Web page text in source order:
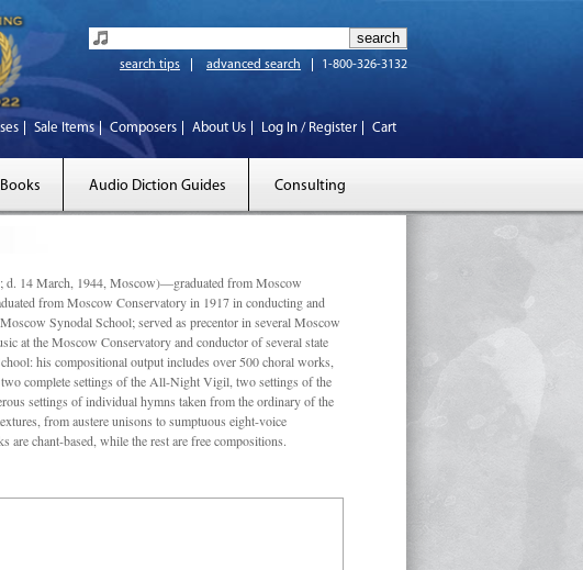
search tips advanced search 1-800-326-3132
Sale Items Composers About Us Log In / Register Cart
Books Audio Diction Guides Consulting
d. 14 March, 1944, Moscow)—graduated from Moscow
from Moscow Conservatory in 1917 in conducting and
Synodal School; served as precentor in several Moscow
at the Moscow Conservatory and conductor of several state
his compositional output includes over 500 choral works,
complete settings of the All-Night Vigil, two settings of the
settings of individual hymns taken from the ordinary of the
from austere unisons to sumptuous eight-voice
chant-based, while the rest are free compositions.